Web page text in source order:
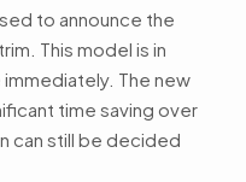
to announce the
This model is in
The new
time saving over
can still be decided